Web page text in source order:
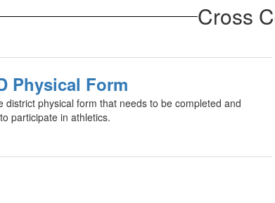
Cross
Physical Form
district physical form that needs to be completed and
participate in athletics.